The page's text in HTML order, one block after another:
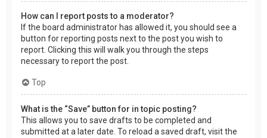
How can I report posts to a moderator?
If the board administrator has allowed it, you should see a
button for reporting posts next to the post you wish to
report. Clicking this will walk you through the steps
necessary to report the post.
Top
What is the “Save” button for in topic posting?
This allows you to save drafts to be completed and
submitted at a later date. To reload a saved draft, visit the